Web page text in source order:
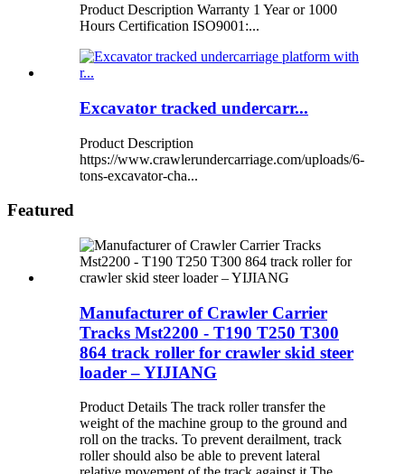
Product Description Warranty 1 Year or 1000
Hours Certification ISO9001:...
Excavator tracked undercarr...
Product Description
https://www.crawlerundercarriage.com/uploads/6-
tons-excavator-cha...
Featured
Manufacturer of Crawler Carrier
Tracks Mst2200 - T190 T250 T300
864 track roller for crawler skid steer
loader – YIJIANG
Product Details The track roller transfer the
weight of the machine group to the ground and
roll on the tracks. To prevent derailment, track
roller should also be able to prevent lateral